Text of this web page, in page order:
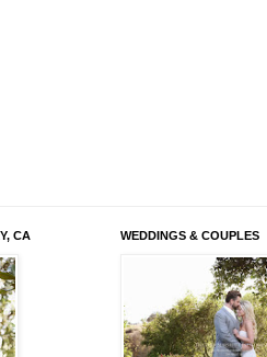
CA WEDDINGS & COUPLES